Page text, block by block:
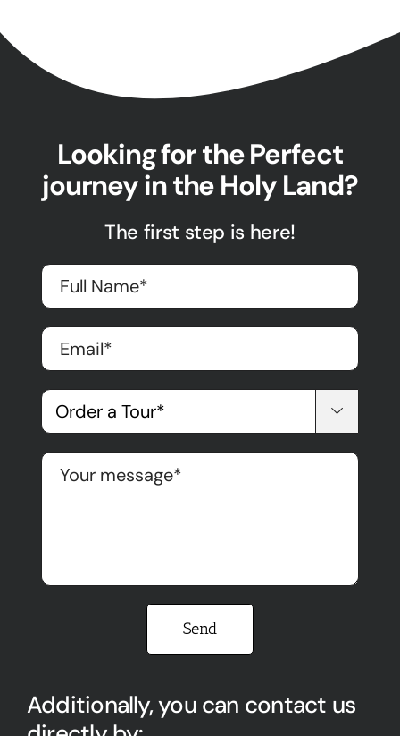
Looking for the Perfect
journey in the Holy Land?
The first step is here!

Please leave this field empty.
Additionally, you can contact us